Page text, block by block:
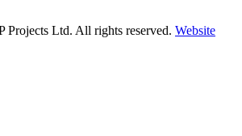
Projects Ltd. All rights reserved. Website